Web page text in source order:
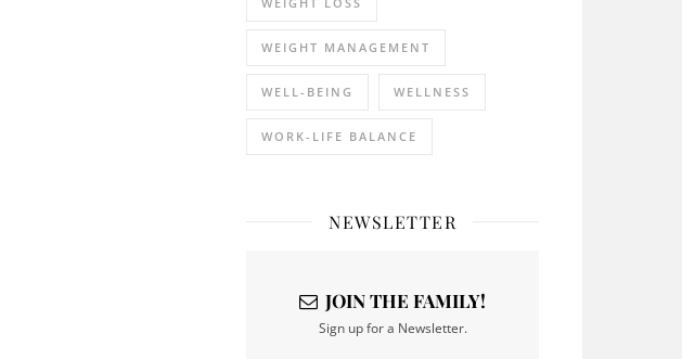
WEIGHT MANAGEMENT
WELL-BEING WELLNESS
WORK-LIFE BALANCE
NEWSLETTER
JOIN THE FAMILY!
Sign up for a Newsletter.